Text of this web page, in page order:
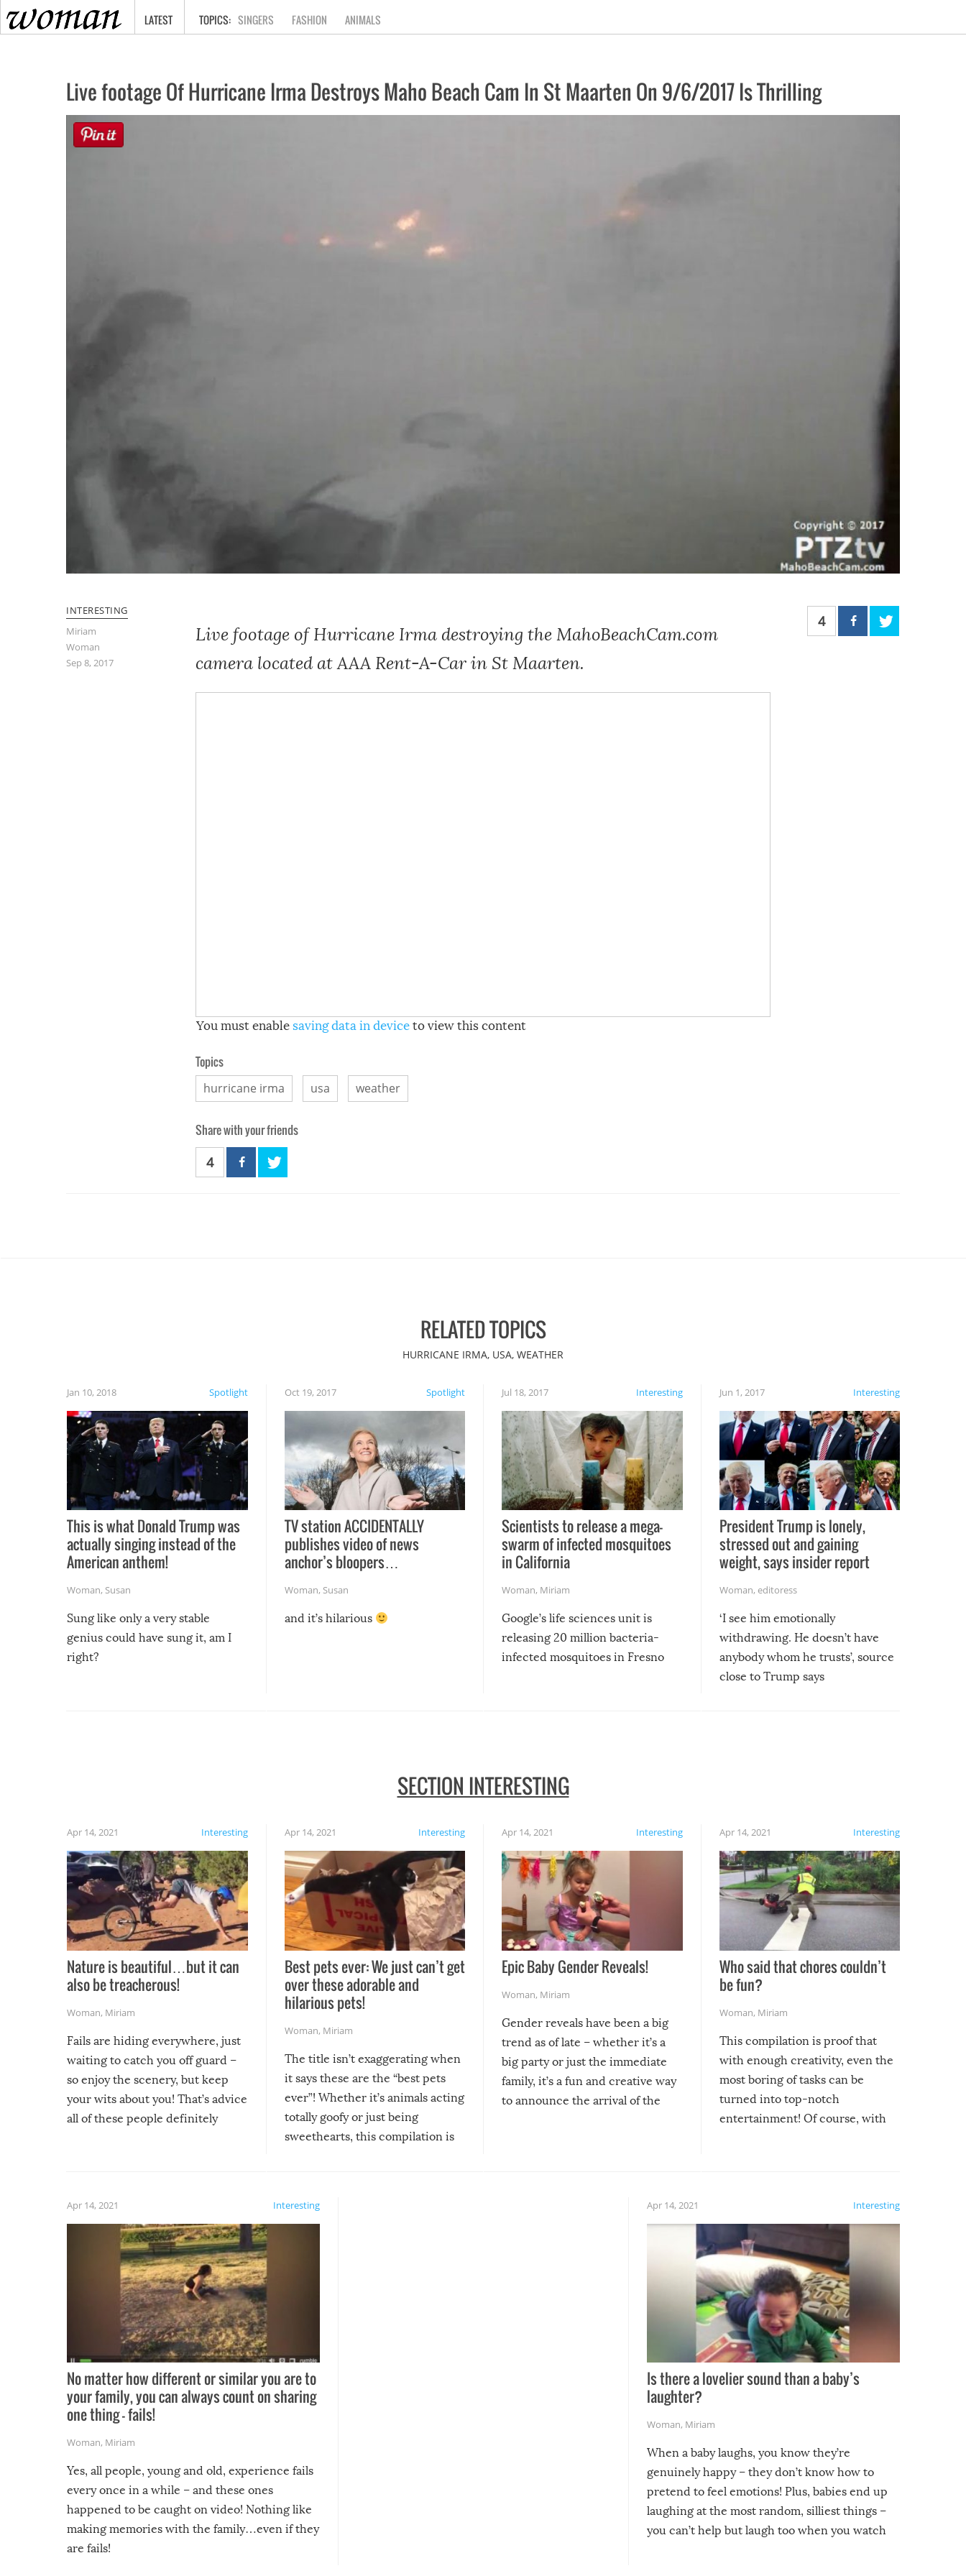
HOME
LATEST SINGERS FASHION ANIMALS
Live footage Of Hurricane Irma Destroys Maho Beach Cam In St Maarten On 9/6/2017 Is Thrilling
INTERESTING
Miriam
Woman
Sep 8, 2017
Live footage of Hurricane Irma destroying the MahoBeachCam.com
camera located at AAA Rent-A-Car in St Maarten.
4
You must enablesaving data in deviceto view this content
Topics
hurricane irma usa weather
Share with your friends
4
RELATED TOPICS
HURRICANE IRMA, USA, WEATHER
Spotlight
Jan 10, 2018
This is what Donald Trump was
actually singing instead of the
American anthem!
Woman, Susan
Sung like only a very stable
genius could have sung it, am I
right?
Spotlight
Oct 19, 2017
TV station ACCIDENTALLY
publishes video of news
anchor’s bloopers…
Woman, Susan
and it’s hilarious
Interesting
Jul 18, 2017
Scientists to release a mega-
swarm of infected mosquitoes
in California
Woman, Miriam
Google’s life sciences unit is
releasing 20 million bacteria-
infected mosquitoes in Fresno
Interesting
Jun 1, 2017
President Trump is lonely,
stressed out and gaining
weight, says insider report
Woman, editoress
‘I see him emotionally
withdrawing. He doesn’t have
anybody whom he trusts’, source
close to Trump says
SECTION INTERESTING
Interesting
Apr 14, 2021
Nature is beautiful…but it can
also be treacherous!
Woman, Miriam
Fails are hiding everywhere, just
waiting to catch you off guard –
so enjoy the scenery, but keep
your wits about you! That’s advice
all of these people definitely
Interesting
Apr 14, 2021
Best pets ever: We just can’t get
over these adorable and
hilarious pets!
Woman, Miriam
The title isn’t exaggerating when
it says these are the “best pets
ever”! Whether it’s animals acting
totally goofy or just being
sweethearts, this compilation is
Interesting
Apr 14, 2021
Epic Baby Gender Reveals!
Woman, Miriam
Gender reveals have been a big
trend as of late – whether it’s a
big party or just the immediate
family, it’s a fun and creative way
to announce the arrival of the
Interesting
Apr 14, 2021
Who said that chores couldn’t
be fun?
Woman, Miriam
This compilation is proof that
with enough creativity, even the
most boring of tasks can be
turned into top-notch
entertainment! Of course, with
Interesting
Apr 14, 2021
No matter how different or similar you are to
your family, you can always count on sharing
one thing – fails!
Woman, Miriam
Yes, all people, young and old, experience fails
every once in a while – and these ones
happened to be caught on video! Nothing like
making memories with the family…even if they
are fails!
Interesting
Apr 14, 2021
Is there a lovelier sound than a baby’s
laughter?
Woman, Miriam
When a baby laughs, you know they’re
genuinely happy – they don’t know how to
pretend to feel emotions! Plus, babies end up
laughing at the most random, silliest things –
you can’t help but laugh too when you watch